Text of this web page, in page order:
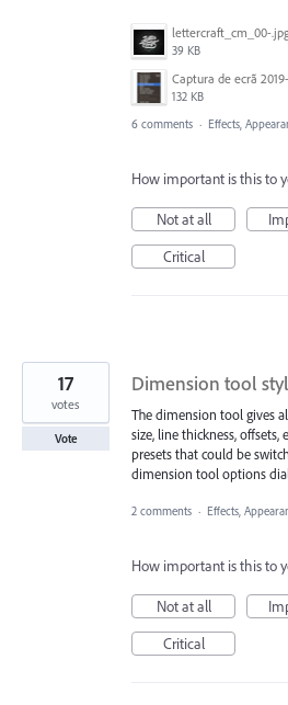
lettercraft_cm_00-
39 KB
132 KB
6 comments · Effects,
How important is this to
Not at all
Critical
Dimension tool
The dimension tool gives
size, line thickness,
presets that could be
dimension tool options
17
votes
Vote
2 comments · Effects,
How important is this to
Not at all
Critical